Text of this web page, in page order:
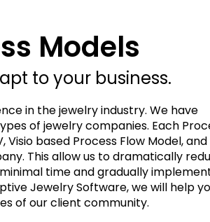
Models
to your business.
in the jewelry industry. We have
of jewelry companies. Each
based Process Flow Model, and
This allow us to dramatically
time and gradually
Jewelry Software, we will help
of our client community.